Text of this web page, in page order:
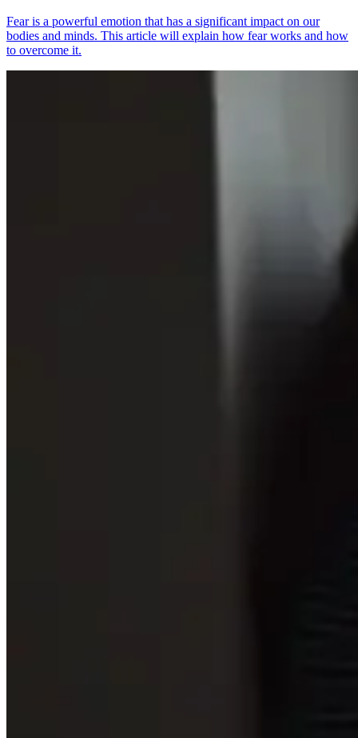
Fear is a powerful emotion that has a significant impact on our
bodies and minds. This article will explain how fear works and how
to overcome it.